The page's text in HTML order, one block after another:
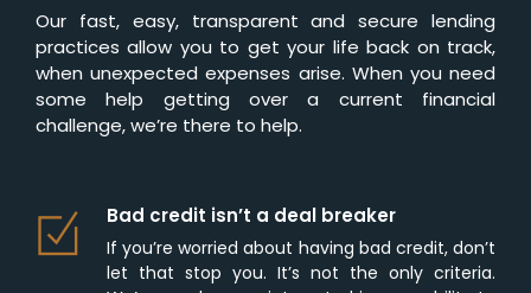
Our fast, easy, transparent and secure lending
practices allow you to get your life back on track,
when unexpected expenses arise. When you need
some help getting over a current financial
challenge, we’re there to help.
Bad credit isn’t a deal breaker
If you’re worried about having bad credit, don’t
let that stop you. It’s not the only criteria.